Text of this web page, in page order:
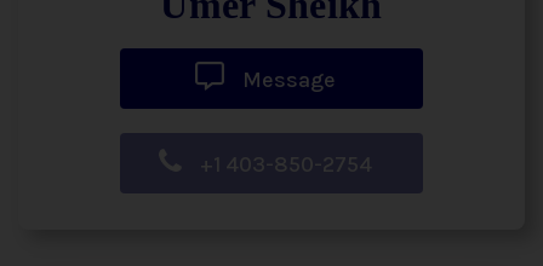
Message
+1 403-850-2754